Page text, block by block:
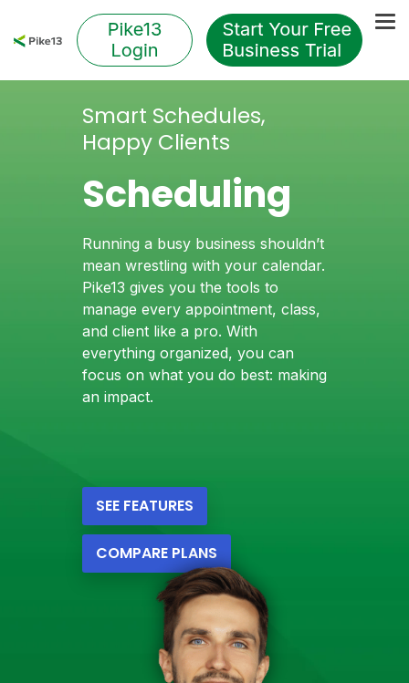
the
main
Smart Schedules,
Happy Clients
Scheduling
Running a busy business shouldn’t
mean wrestling with your calendar.
Pike13 gives you the tools to
manage every appointment, class,
and client like a pro. With
everything organized, you can
focus on what you do best: making
an impact.
SEE FEATURES
COMPARE PLANS